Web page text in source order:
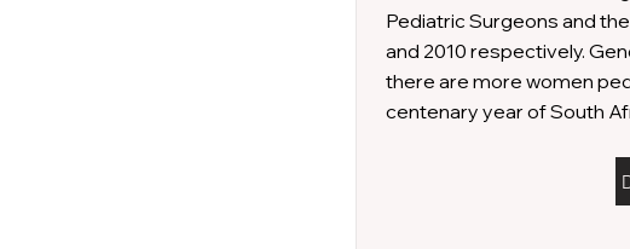
Pediatric Surgeons and
and 2010 respectively.
there are more women
centenary year of South